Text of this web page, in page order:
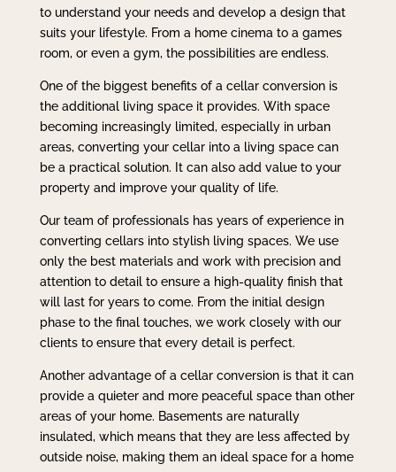
to understand your needs and develop a design that
suits your lifestyle. From a home cinema to a games
room, or even a gym, the possibilities are endless.
One of the biggest benefits of a cellar conversion is
the additional living space it provides. With space
becoming increasingly limited, especially in urban
areas, converting your cellar into a living space can
be a practical solution. It can also add value to your
property and improve your quality of life.
Our team of professionals has years of experience in
converting cellars into stylish living spaces. We use
only the best materials and work with precision and
attention to detail to ensure a high-quality finish that
will last for years to come. From the initial design
phase to the final touches, we work closely with our
clients to ensure that every detail is perfect.
Another advantage of a cellar conversion is that it can
provide a quieter and more peaceful space than other
areas of your home. Basements are naturally
insulated, which means that they are less affected by
outside noise, making them an ideal space for a home